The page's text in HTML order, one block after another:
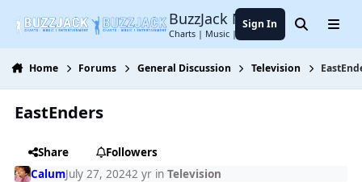
BuzzJack Music Forum
Charts | Music | Entertainment
Sign In SearchMenu
Home Forums General Discussion Television
EastEnders
Share
Followers
CalumJuly 27, 20242 yrin Television